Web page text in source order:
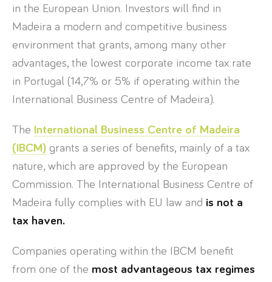
in the European Union. Investors will find in
Madeira a modern and competitive business
environment that grants, among many other
advantages, the lowest corporate income tax rate
in Portugal (14,7% or 5% if operating within the
International Business Centre of Madeira).
The International Business Centre of Madeira
(IBCM) grants a series of benefits, mainly of a tax
nature, which are approved by the European
Commission. The International Business Centre of
Madeira fully complies with EU law and is not a
tax haven.
Companies operating within the IBCM benefit
from one of the most advantageous tax regimes